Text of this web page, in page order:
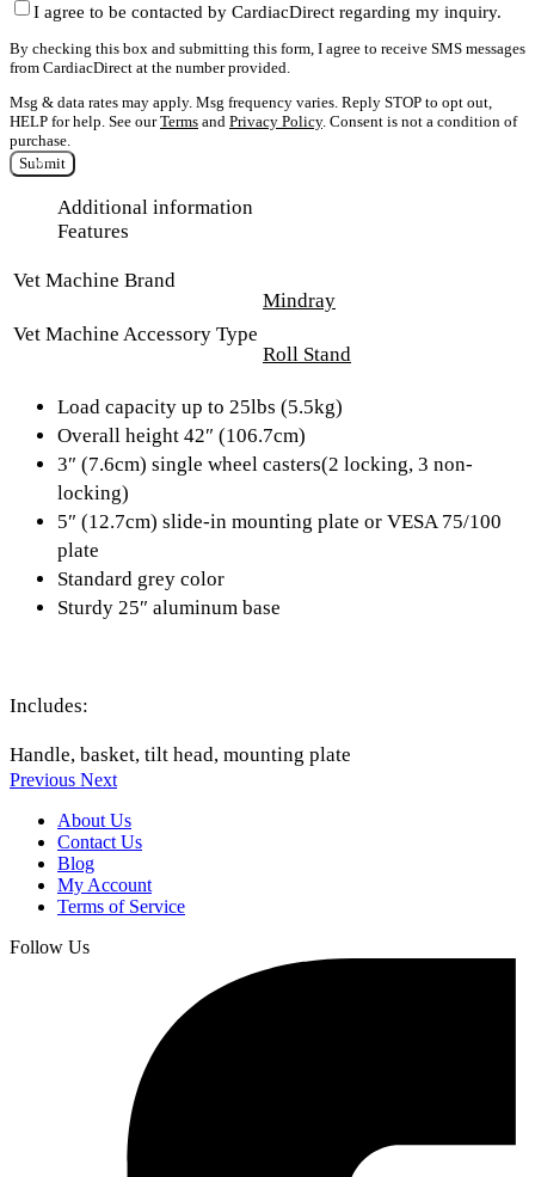
I agree to be contacted by CardiacDirect regarding my inquiry.
By checking this box and submitting this form, I agree to receive SMS messages
from CardiacDirect at the number provided.
Msg & data rates may apply. Msg frequency varies. Reply STOP to opt out,
HELP for help. See ourTerms and Privacy Policy. Consent is not a condition of
purchase.
Submit
Additional information
Features
Vet Machine Brand
Mindray
Vet Machine Accessory Type
Roll Stand
Load capacity up to 25lbs (5.5kg)
Overall height 42″ (106.7cm)
3″ (7.6cm) single wheel casters(2 locking, 3 non-
locking)
5″ (12.7cm) slide-in mounting plate or VESA 75/100
plate
Standard grey color
Sturdy 25″ aluminum base
Includes:
Handle, basket, tilt head, mounting plate
Previous Next
About Us
Contact Us
Blog
My Account
Terms of Service
Follow Us